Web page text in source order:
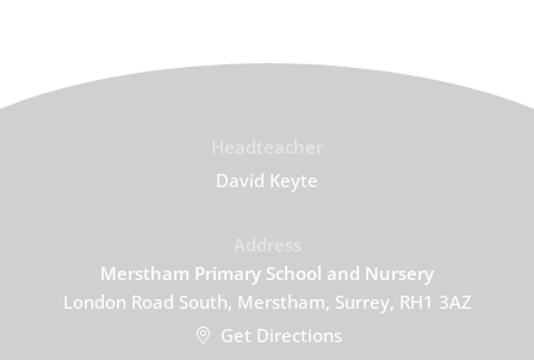
David Keyte
Merstham Primary School and Nursery
London Road South, Merstham, Surrey, RH1 3AZ
Get Directions